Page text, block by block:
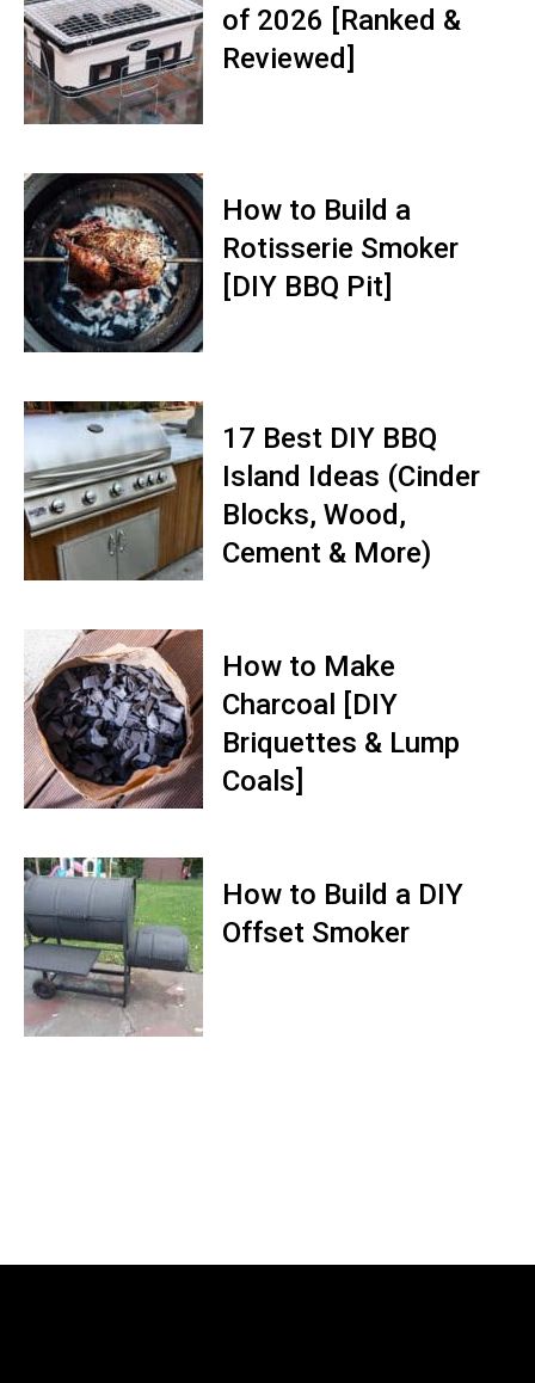
of 2026 [Ranked &
Reviewed]
How to Build a
Rotisserie Smoker
[DIY BBQ Pit]
17 Best DIY BBQ
Island Ideas (Cinder
Blocks, Wood,
Cement & More)
How to Make
Charcoal [DIY
Briquettes & Lump
Coals]
How to Build a DIY
Offset Smoker